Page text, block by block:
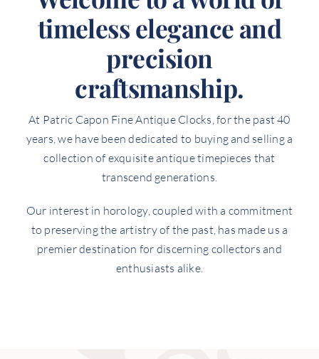
timeless elegance and
precision
craftsmanship.
At Patric Capon Fine Antique Clocks, for the past 40
years, we have been dedicated to buying and selling a
collection of exquisite antique timepieces that
transcend generations.
Our interest in horology, coupled with a commitment
to preserving the artistry of the past, has made us a
premier destination for discerning collectors and
enthusiasts alike.